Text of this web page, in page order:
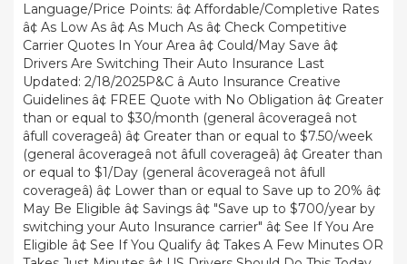
Language/Price Points: â¢ Affordable/Completive Rates
â¢ As Low As â¢ As Much As â¢ Check Competitive
Carrier Quotes In Your Area â¢ Could/May Save â¢
Drivers Are Switching Their Auto Insurance Last
Updated: 2/18/2025P&C â Auto Insurance Creative
Guidelines â¢ FREE Quote with No Obligation â¢ Greater
than or equal to $30/month (general âcoverageâ not
âfull coverageâ) â¢ Greater than or equal to $7.50/week
(general âcoverageâ not âfull coverageâ) â¢ Greater than
or equal to $1/Day (general âcoverageâ not âfull
coverageâ) â¢ Lower than or equal to Save up to 20% â¢
May Be Eligible â¢ Savings â¢ "Save up to $700/year by
switching your Auto Insurance carrier" â¢ See If You Are
Eligible â¢ See If You Qualify â¢ Takes A Few Minutes OR